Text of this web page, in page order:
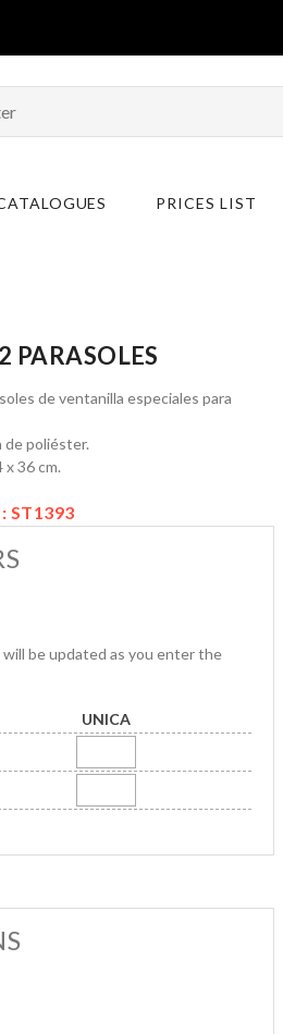
PRICES LIST
PARASOLES
de ventanilla especiales para
de poliéster.
x 36 cm.
ST1393
be updated as you enter the
UNICA